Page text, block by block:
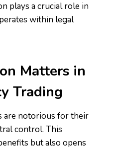
plays a crucial role in
within legal
Matters in
Trading
are notorious for their
control. This
but also opens